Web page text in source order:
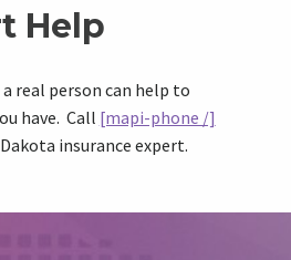
Help
real person can help to
have. Call [mapi-phone /]
insurance expert.